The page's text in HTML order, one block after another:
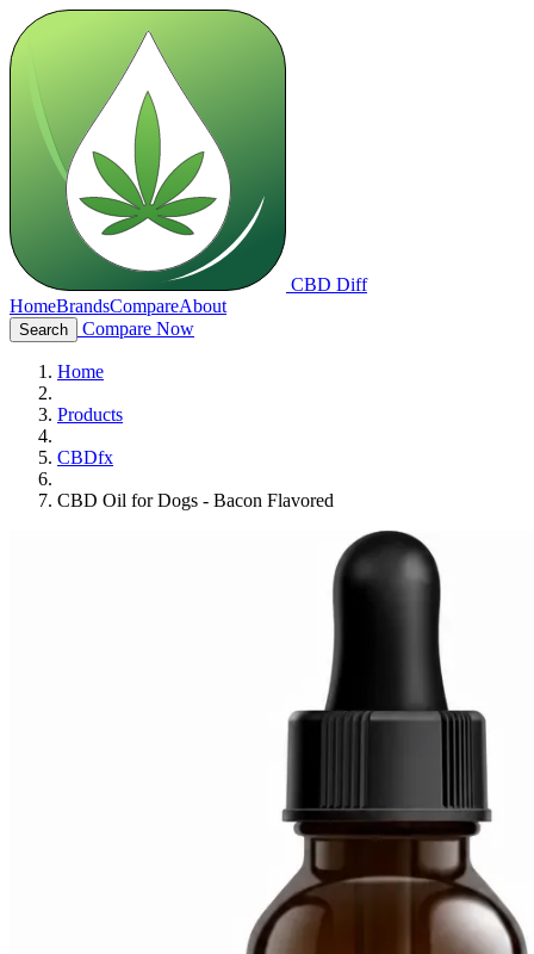
CBD Diff
HomeBrandsCompareAbout
Search Compare Now
Home
Products
CBDfx
CBD Oil for Dogs - Bacon Flavored